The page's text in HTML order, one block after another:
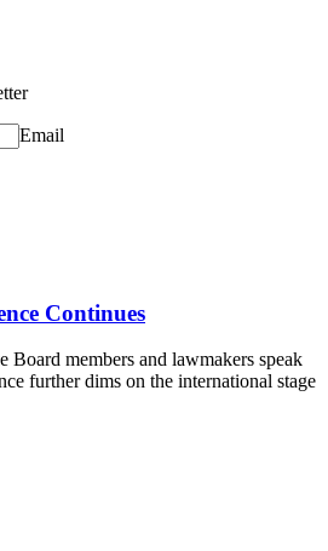
Email
Continues
Board members and lawmakers speak
further dims on the international stage